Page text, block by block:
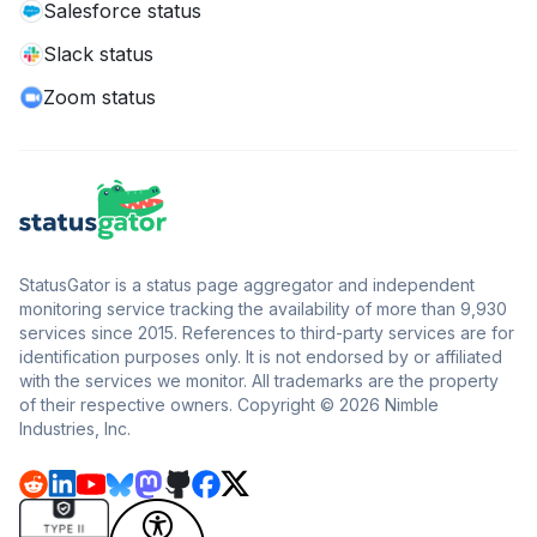
Salesforce status
Slack status
Zoom status
StatusGator is a status page aggregator and independent
monitoring service tracking the availability of more than 9,930
services since 2015. References to third-party services are for
identification purposes only. It is not endorsed by or affiliated
with the services we monitor. All trademarks are the property
of their respective owners. Copyright © 2026 Nimble
Industries, Inc.